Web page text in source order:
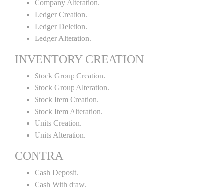
Company Alteration.
Ledger Creation.
Ledger Deletion.
Ledger Alteration.
INVENTORY CREATION
Stock Group Creation.
Stock Group Alteration.
Stock Item Creation.
Stock Item Alteration.
Units Creation.
Units Alteration.
CONTRA
Cash Deposit.
Cash With draw.